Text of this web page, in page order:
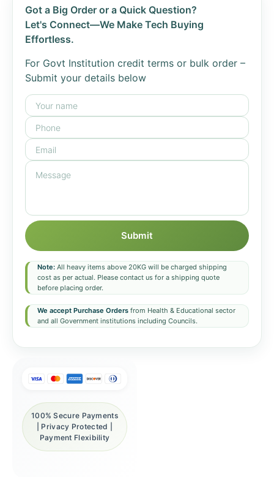
Got a Big Order or a Quick Question?
Let's Connect—We Make Tech Buying
Effortless.
For Govt Institution credit terms or bulk order –
Submit your details below
Submit
Note: All heavy items above 20KG will be charged shipping
cost as per actual. Please contact us for a shipping quote
before placing order.
We accept Purchase Orders from Health & Educational sector
and all Government institutions including Councils.
100% Secure Payments
| Privacy Protected |
Payment Flexibility